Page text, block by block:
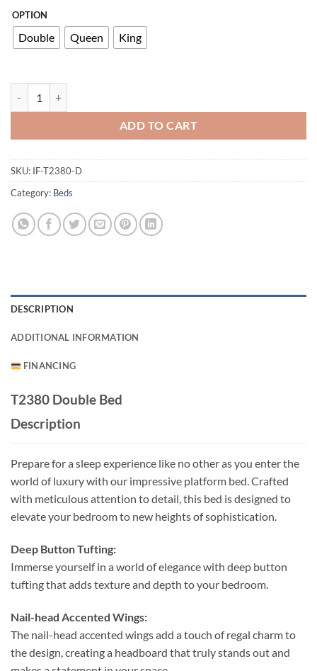
OPTION
Double Queen King
ADD TO CART
SKU: IF-T2380-D
Category: Beds
DESCRIPTION
ADDITIONAL INFORMATION
FINANCING
T2380 Double Bed
Description
Prepare for a sleep experience like no other as you enter the
world of luxury with our impressive platform bed. Crafted
with meticulous attention to detail, this bed is designed to
elevate your bedroom to new heights of sophistication.
Deep Button Tufting:
Immerse yourself in a world of elegance with deep button
tufting that adds texture and depth to your bedroom.
Nail-head Accented Wings:
The nail-head accented wings add a touch of regal charm to
the design, creating a headboard that truly stands out and